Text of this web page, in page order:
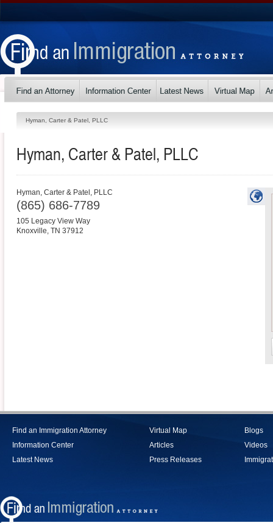
Hyman, Carter & Patel, PLLC
Hyman, Carter & Patel, PLLC
Hyman, Carter & Patel, PLLC
(865) 686-7789
105 Legacy View Way
Knoxville, TN 37912
Find an Immigration Attorney
Information Center
Latest News
Virtual Map
Articles
Press Releases
Blogs
Videos